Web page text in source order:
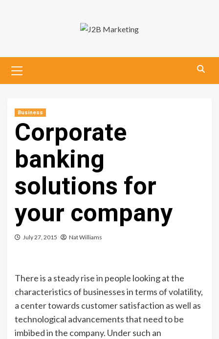
Menu
Business
Corporate
banking
solutions for
your company
July 27, 2015 Nat Williams
There is a steady rise in people looking at the
characteristics of businesses in terms of volatility,
a center towards customer satisfaction as well as
technological advancements that need to be
imbibed in the company. Under such an